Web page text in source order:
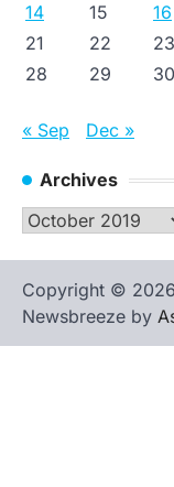
14
15 16
21
22 23
28
29 30
« Sep Dec »
Archives
Archives
Copyright © 2026
Newsbreeze by